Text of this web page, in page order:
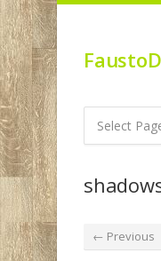
← Previous